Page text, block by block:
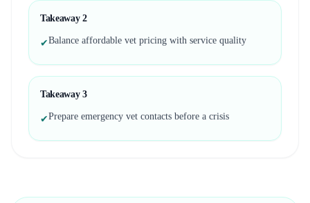
Takeaway 2
✔Balance affordable vet pricing with service quality
Takeaway 3
✔Prepare emergency vet contacts before a crisis